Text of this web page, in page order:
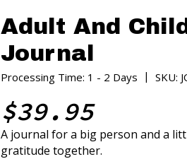
Adult And
Journal
Processing Time: 1 - 2 Days |SKU:
$39.95
A journal for a big person and a
gratitude together.